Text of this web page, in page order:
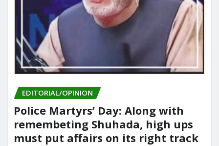
EDITORIAL/OPINION
Police Martyrs’ Day: Along with
remembeting Shuhada, high ups
must put affairs on its right track